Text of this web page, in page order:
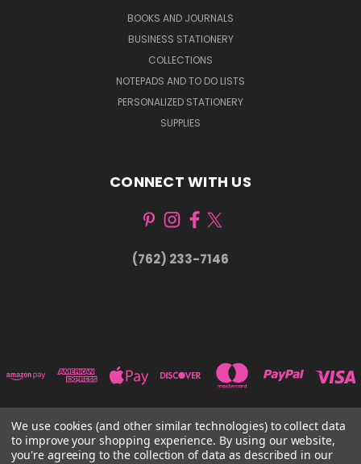
BOOKS AND JOURNALS
BUSINESS STATIONERY
COLLECTIONS
NOTEPADS AND TO DO LISTS
PERSONALIZED STATIONERY
SUPPLIES
CONNECT WITH US
(762) 233-7146
1815 61ST ST SARASOTA, FL 34243
We use cookies (and other similar technologies) to collect data
to improve your shopping experience. By using our website,
you're agreeing to the collection of data as described in our